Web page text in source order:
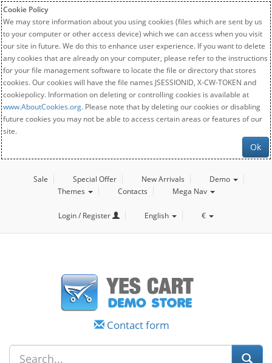
Cookie Policy
We may store information about you using cookies (files which are sent by us
to your computer or other access device) which we can access when you visit
our site in future. We do this to enhance user experience. If you want to delete
any cookies that are already on your computer, please refer to the instructions
for your file management software to locate the file or directory that stores
cookies. Our cookies will have the file names JSESSIONID, X-CW-TOKEN and
cookiepolicy. Information on deleting or controlling cookies is available at
www.AboutCookies.org. Please note that by deleting our cookies or disabling
future cookies you may not be able to access certain areas or features of our
site.
Ok
Sale Special Offer New Arrivals
Demo
Themes
Contacts Mega Nav
Login / Register English €
Contact form